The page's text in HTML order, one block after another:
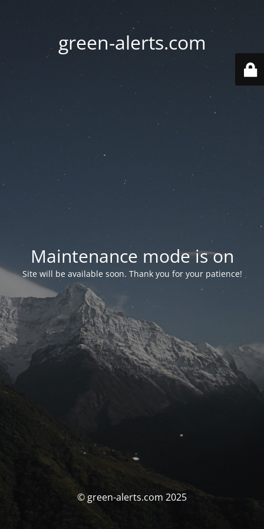
green-alerts.com
Maintenance mode is on
Site will be available soon. Thank you for your patience!
© green-alerts.com 2025